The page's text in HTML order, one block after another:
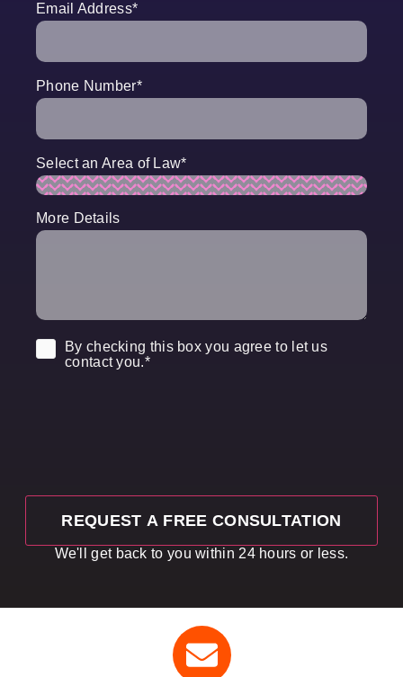
Email Address*
Phone Number*
Select an Area of Law*
More Details
Consent*
By checking this box you agree to let us
contact you.*
We'll get back to you within 24 hours or less.